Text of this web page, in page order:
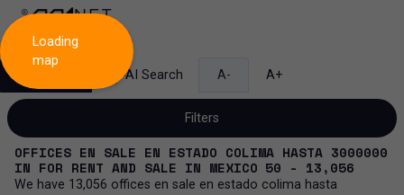
AI Search A- A+
Filters
OFFICES EN SALE EN ESTADO COLIMA HASTA 3000000
IN FOR RENT AND SALE IN MEXICO 50 - 13,056
We have 13,056 offices en sale en estado colima hasta
Loading
map